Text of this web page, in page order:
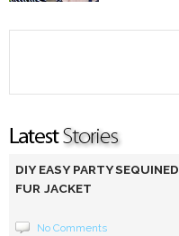
DIY EASY PARTY SEQUINED
FUR JACKET
No Comments